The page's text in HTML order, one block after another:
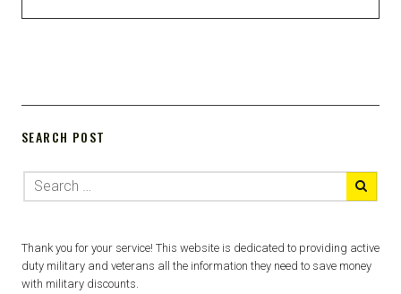
SEARCH POST
Thank you for your service! This website is dedicated to providing active
duty military and veterans all the information they need to save money
with military discounts.